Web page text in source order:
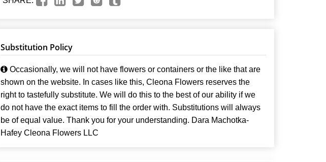
Substitution Policy
Occasionally, we will not have flowers or containers or the like that are
shown on the website. In cases like this, Cleona Flowers reserves the
right to tastefully substitute. We will do this to the best of our ability if we
do not have the exact items to fill the order with. Substitutions will always
be of equal value. Thank you for your understanding. Dara Machotka-
Hafey Cleona Flowers LLC